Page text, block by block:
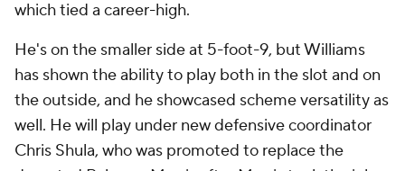
which tied a career-high.
He's on the smaller side at 5-foot-9, but Williams
has shown the ability to play both in the slot and on
the outside, and he showcased scheme versatility as
well. He will play under new defensive coordinator
Chris Shula, who was promoted to replace the